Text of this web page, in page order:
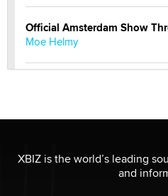
Official Amsterdam Show
Moe Helmy
be a number. It might be a
The Statistician
XBIZ is the world’s leading
and